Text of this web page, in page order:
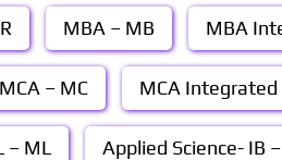
MBA – MB MBA
MCA – MC MCA Integrated
– ML Applied Science- IB